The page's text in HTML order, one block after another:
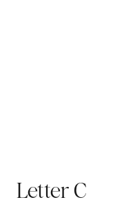
Letter C